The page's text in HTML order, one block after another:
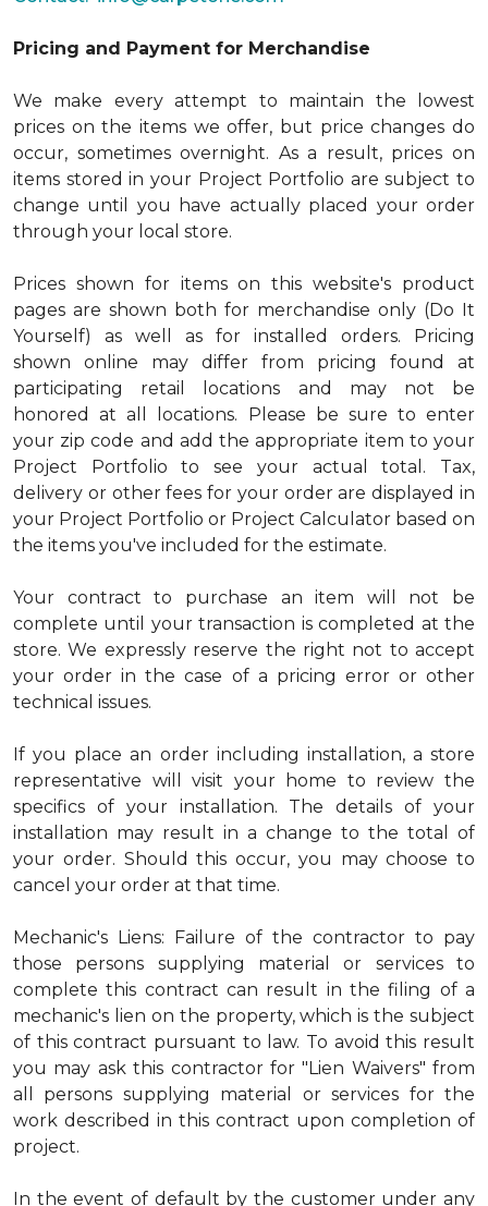
Pricing and Payment for Merchandise
We make every attempt to maintain the lowest
prices on the items we offer, but price changes do
occur, sometimes overnight. As a result, prices on
items stored in your Project Portfolio are subject to
change until you have actually placed your order
through your local store.
Prices shown for items on this website's product
pages are shown both for merchandise only (Do It
Yourself) as well as for installed orders. Pricing
shown online may differ from pricing found at
participating retail locations and may not be
honored at all locations. Please be sure to enter
your zip code and add the appropriate item to your
Project Portfolio to see your actual total. Tax,
delivery or other fees for your order are displayed in
your Project Portfolio or Project Calculator based on
the items you've included for the estimate.
Your contract to purchase an item will not be
complete until your transaction is completed at the
store. We expressly reserve the right not to accept
your order in the case of a pricing error or other
technical issues.
If you place an order including installation, a store
representative will visit your home to review the
specifics of your installation. The details of your
installation may result in a change to the total of
your order. Should this occur, you may choose to
cancel your order at that time.
Mechanic's Liens: Failure of the contractor to pay
those persons supplying material or services to
complete this contract can result in the filing of a
mechanic's lien on the property, which is the subject
of this contract pursuant to law. To avoid this result
you may ask this contractor for "Lien Waivers" from
all persons supplying material or services for the
work described in this contract upon completion of
project.
In the event of default by the customer under any